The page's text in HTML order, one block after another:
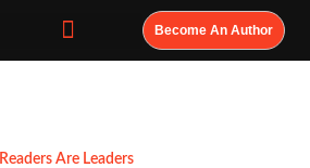
Become An Author
Readers Are Leaders